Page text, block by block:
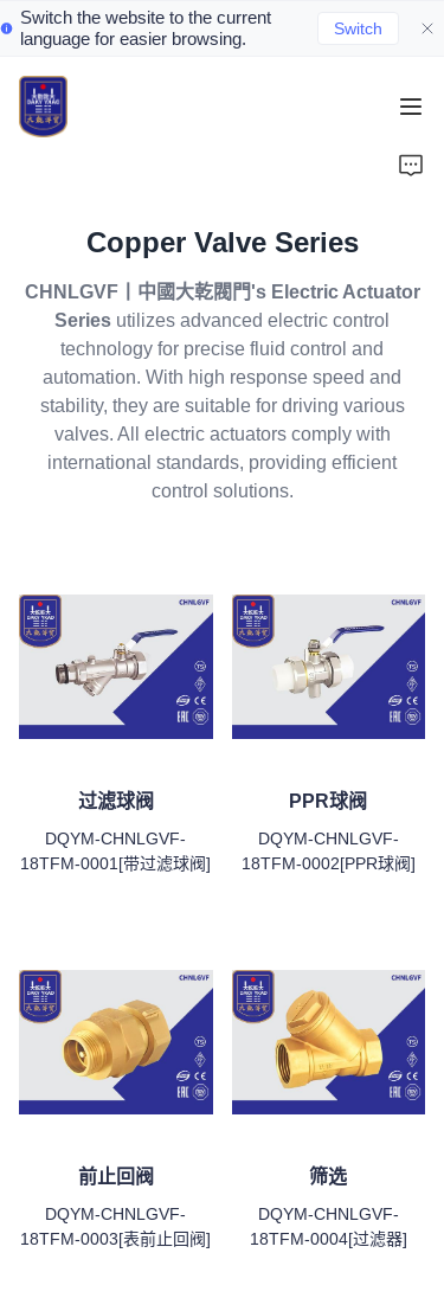
Switch the website to the current
language for easier browsing.
Switch
Copper Valve Series
CHNLGVF丨中國大乾閥門's Electric Actuator
Series utilizes advanced electric control
technology for precise fluid control and
automation. With high response speed and
stability, they are suitable for driving various
valves. All electric actuators comply with
international standards, providing efficient
control solutions.
过滤球阀
DQYM-CHNLGVF-
18TFM-0001[带过滤球阀]
PPR球阀
DQYM-CHNLGVF-
18TFM-0002[PPR球阀]
前止回阀
DQYM-CHNLGVF-
18TFM-0003[表前止回阀]
筛选
DQYM-CHNLGVF-
18TFM-0004[过滤器]
Home
Valve Introduction
Valve Products
Valve News
Contact Us